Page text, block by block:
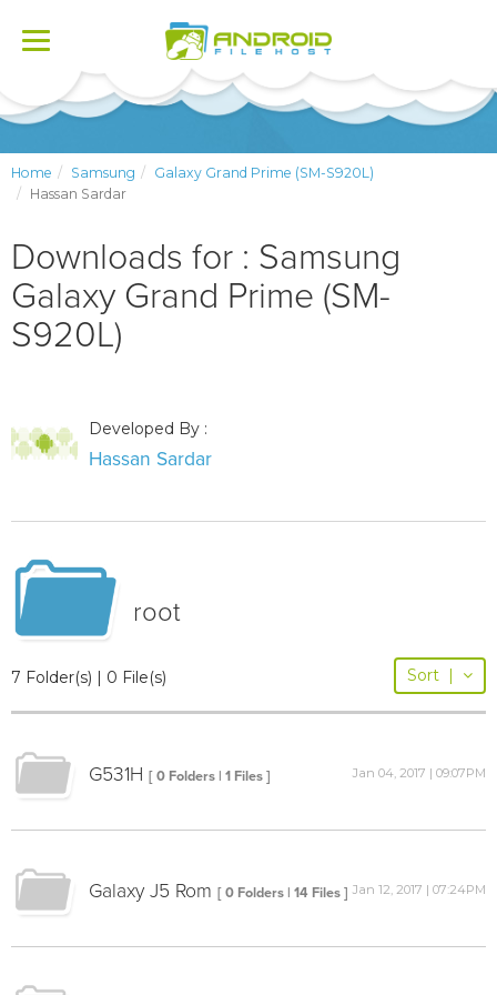
Toggle
Home Samsung
Galaxy Grand Prime (SM-S920L)
Hassan Sardar
Downloads for : Samsung
Galaxy Grand Prime (SM-
S920L)
Developed By :
Hassan Sardar
root
7 Folder(s) | 0 File(s) Sort |
G531H [ 0 Folders | 1 Files ] Jan 04, 2017 | 09:07PM
Galaxy J5 Rom [ 0 Folders | 14 Files ] Jan 12, 2017 | 07:24PM